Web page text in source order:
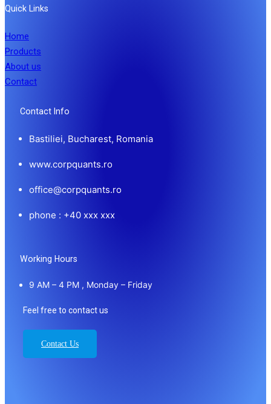
Quick Links
Home
Products
About us
Contact
Contact Info
Bastiliei, Bucharest, Romania
www.corpquants.ro
office@corpquants.ro
phone : +40 xxx xxx
Working Hours
9 AM – 4 PM , Monday – Friday
Feel free to contact us
Contact Us